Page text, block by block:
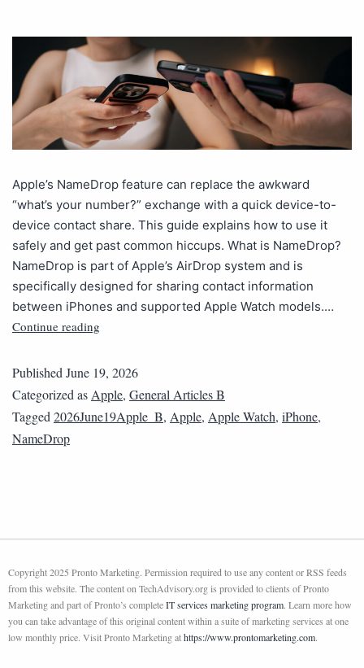
Apple’s NameDrop feature can replace the awkward
“what’s your number?” exchange with a quick device-to-
device contact share. This guide explains how to use it
safely and get past common hiccups. What is NameDrop?
NameDrop is part of Apple’s AirDrop system and is
specifically designed for sharing contact information
between iPhones and supported Apple Watch models.…
Continue reading
Published June 19, 2026
Categorized as Apple, General Articles B
Tagged 2026June19Apple_B, Apple, Apple Watch, iPhone,
NameDrop
Copyright 2025 Pronto Marketing. Permission required to use any content or RSS feeds
from this website. The content on TechAdvisory.org is provided to clients of Pronto
Marketing and part of Pronto’s completeIT services marketing program. Learn more how
you can take advantage of this original content within a suite of marketing services at one
low monthly price. Visit Pronto Marketing athttps://www.prontomarketing.com.